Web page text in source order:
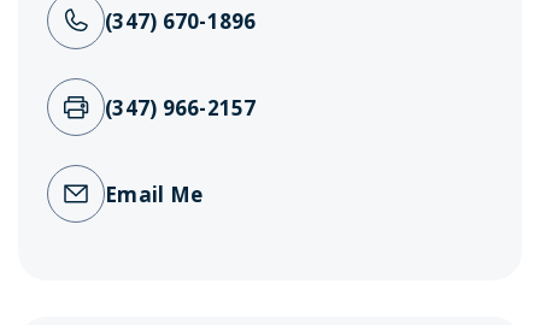
(347) 670-1896
(347) 966-2157
Email Me